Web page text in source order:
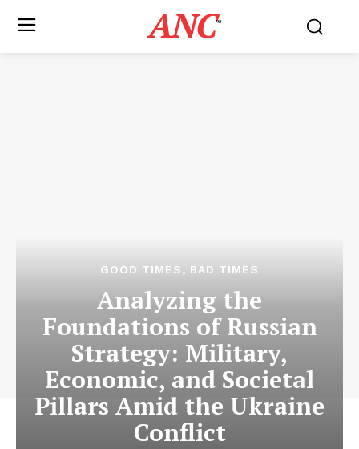
ANC™
GOOD TIMES, BAD TIMES
Analyzing the
Foundations of Russian
Strategy: Military,
Economic, and Societal
Pillars Amid the Ukraine
Conflict